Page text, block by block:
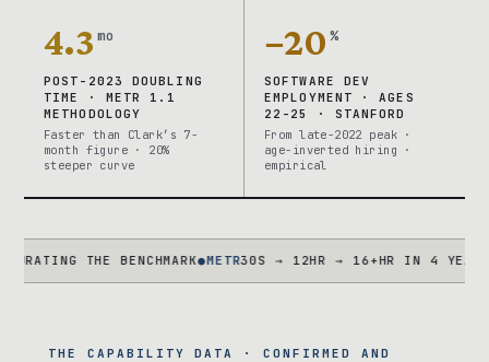
4.3 mo
POST-2023 DOUBLING
TIME · METR 1.1
METHODOLOGY
Faster than Clark’s 7-
month figure · 20%
steeper curve
−20 %
SOFTWARE DEV
EMPLOYMENT · AGES
22-25 · STANFORD
From late-2022 peak ·
age-inverted hiring ·
empirical
THE BENCHMARK●METR30S → 12HR → 16+HR IN 4 YEARS · TASK
THE CAPABILITY DATA · CONFIRMED AND